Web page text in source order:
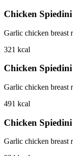
Chicken
Garlic chicken breast
321 kcal
Chicken
Garlic chicken breast
491 kcal
Chicken
Garlic chicken breast